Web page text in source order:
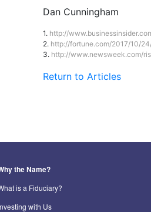
Dan Cunningham
1. http://
2. http://fortune.com/2017/10/
3. http://www.newsweek.com/
Return to Articles
the Name?
is a Fiduciary?
with Us